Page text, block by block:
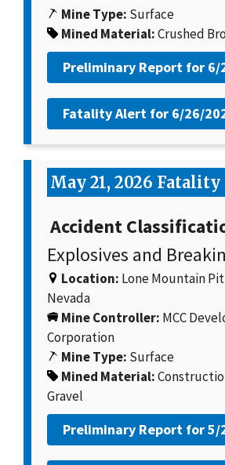
Mine Type: Surface
Mined Material:Crushed
Preliminary Report for 6/
Fatality Alert for 6/26/
May 21, 2026 Fatality
Accident
Explosives and
Location: Lone Mountain Pit
Nevada
Mine Controller: MCC
Corporation
Mine Type: Surface
Mined Material:
Gravel
Preliminary Report for5/